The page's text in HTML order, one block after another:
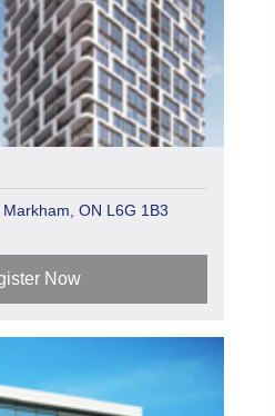
ON L6G 1B3
Now